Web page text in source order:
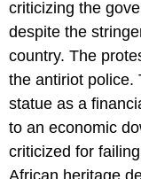
criticizing the
despite the
country. The
the antiriot police.
statue as a
to an economic
criticized for